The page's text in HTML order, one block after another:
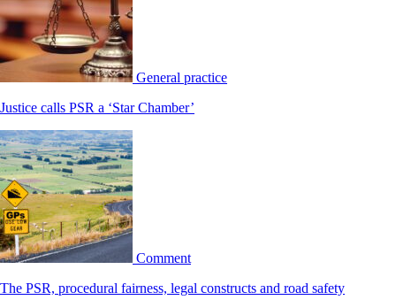
General practice
Justice calls PSR a ‘Star Chamber’
Comment
The PSR, procedural fairness, legal constructs and road safety